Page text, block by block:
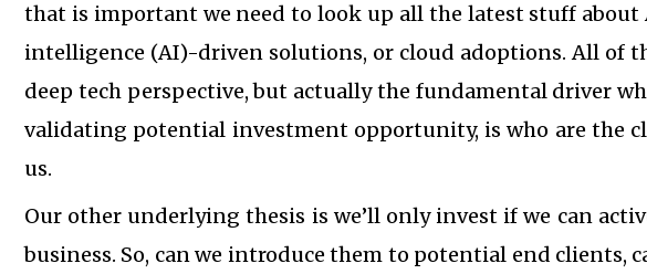
that is important we need to look up all the latest stuff
intelligence (AI)-driven solutions, or cloud adoptions. All of
deep tech perspective, but actually the fundamental driver
validating potential investment opportunity, is who are the
us.
Our other underlying thesis is we’ll only invest if we can
business. So, can we introduce them to potential end clients,